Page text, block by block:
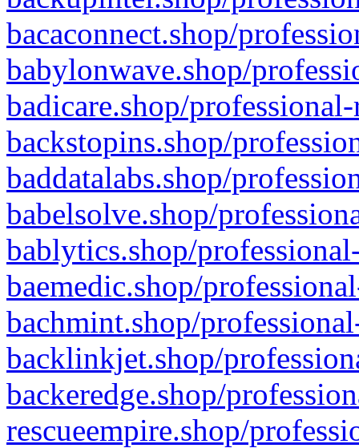
bacaconnect.shop/
babylonwave.shop/
badicare.shop/
backstopins.shop/
baddatalabs.shop/
babelsolve.shop/
bablytics.shop/
baemedic.shop/
bachmint.shop/
backlinkjet.shop/
backeredge.shop/
rescueempire.shop/